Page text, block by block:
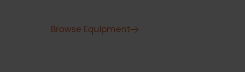
Browse Equipment